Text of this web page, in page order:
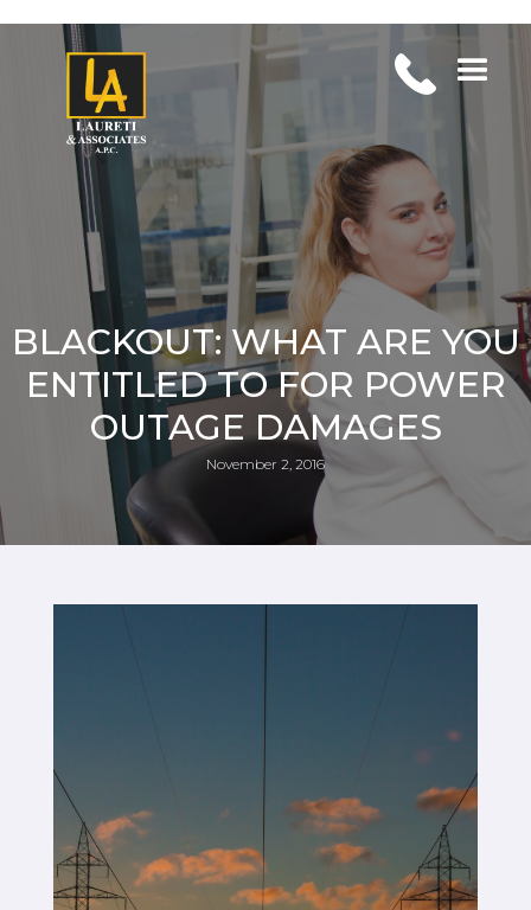
BLACKOUT: WHAT ARE YOU
ENTITLED TO FOR POWER
OUTAGE DAMAGES
November 2, 2016